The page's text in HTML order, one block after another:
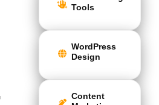
Tools
WordPress
Design
Content